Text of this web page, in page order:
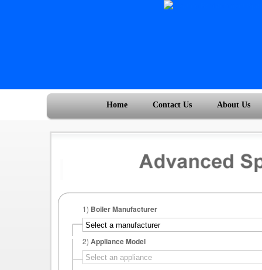
Home Contact Us About Us
1) Boiler Manufacturer
2) Appliance Model